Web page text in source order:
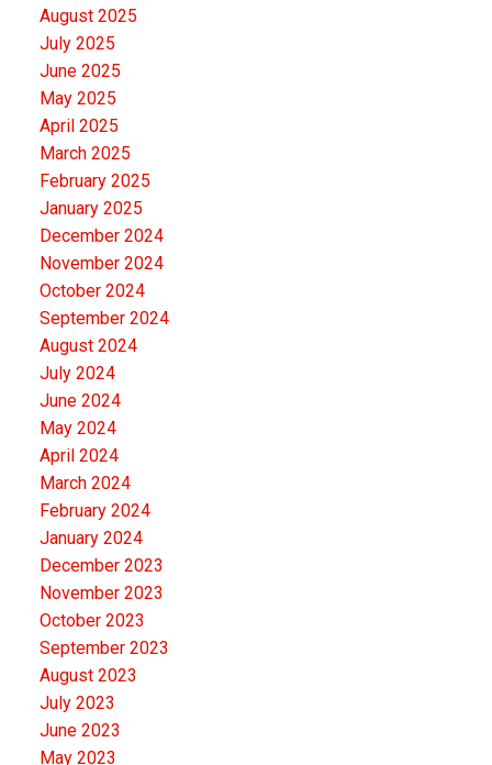
August 2025
July 2025
June 2025
May 2025
April 2025
March 2025
February 2025
January 2025
December 2024
November 2024
October 2024
September 2024
August 2024
July 2024
June 2024
May 2024
April 2024
March 2024
February 2024
January 2024
December 2023
November 2023
October 2023
September 2023
August 2023
July 2023
June 2023
May 2023